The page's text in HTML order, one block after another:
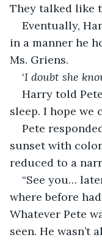
They talked like
Eventually,
in a manner he
Ms. Griens.
‘I doubt she
Harry told
sleep. I hope we
Pete
sunset with
reduced to a
“See you…
where before
Whatever Pete
seen. He wasn’t